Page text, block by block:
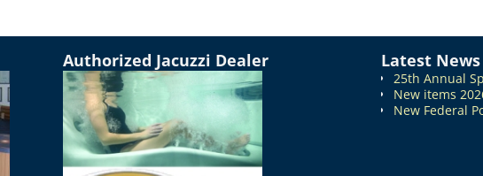
Authorized Jacuzzi Dealer Latest News
25th Annual
New items
New Federal